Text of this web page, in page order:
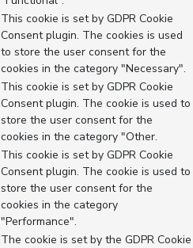
This cookie is set by GDPR Cookie
Consent plugin. The cookies is used
to store the user consent for the
cookies in the category "Necessary".
This cookie is set by GDPR Cookie
Consent plugin. The cookie is used to
store the user consent for the
cookies in the category "Other.
This cookie is set by GDPR Cookie
Consent plugin. The cookie is used to
store the user consent for the
cookies in the category
"Performance".
The cookie is set by the GDPR Cookie